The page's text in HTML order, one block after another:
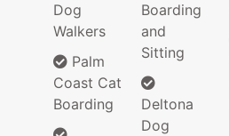
Dog
Walkers
Palm
Coast Cat
Boarding
Boarding
and
Sitting
Deltona
Dog